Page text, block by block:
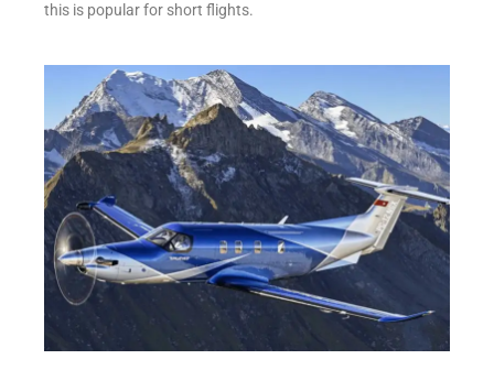
this is popular for short flights.